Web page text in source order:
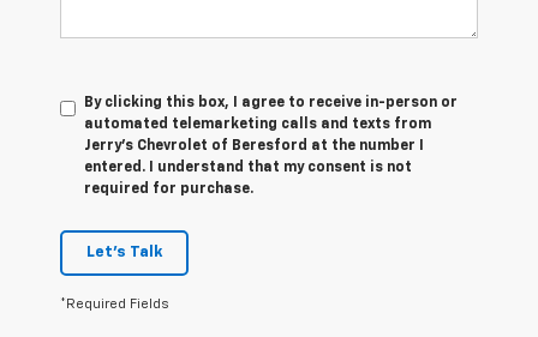
By clicking this box, I agree to receive in-person or
automated telemarketing calls and texts from
Jerry's Chevrolet of Beresford at the number I
entered. I understand that my consent is not
required for purchase.
Let's Talk
*Required Fields